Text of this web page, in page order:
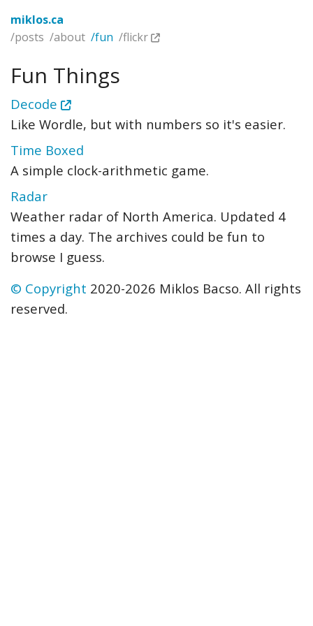
miklos.ca
/posts /about /fun /flickr
Fun Things
Decode
Like Wordle, but with numbers so it's easier.
Time Boxed
A simple clock-arithmetic game.
Radar
Weather radar of North America. Updated 4
times a day. The archives could be fun to
browse I guess.
© Copyright 2020-2026 Miklos Bacso. All rights
reserved.